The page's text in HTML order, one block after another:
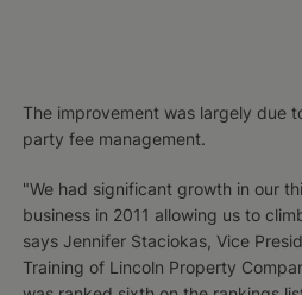
The improvement was largely due
party fee management.
"We had significant growth in our
business in 2011 allowing us to
says Jennifer Staciokas, Vice
Training of Lincoln Property